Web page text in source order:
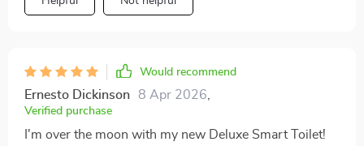
Would recommend
Ernesto Dickinson 8 Apr 2026
Verified purchase
I'm over the moon with my new Deluxe Smart Toilet!